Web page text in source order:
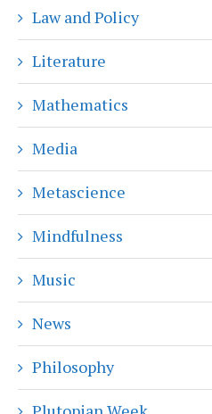
Law and Policy
Literature
Mathematics
Media
Metascience
Mindfulness
Music
News
Philosophy